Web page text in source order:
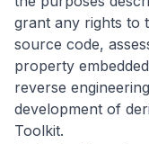
grant any rights to
source code,
property
reverse
development of
Toolkit.